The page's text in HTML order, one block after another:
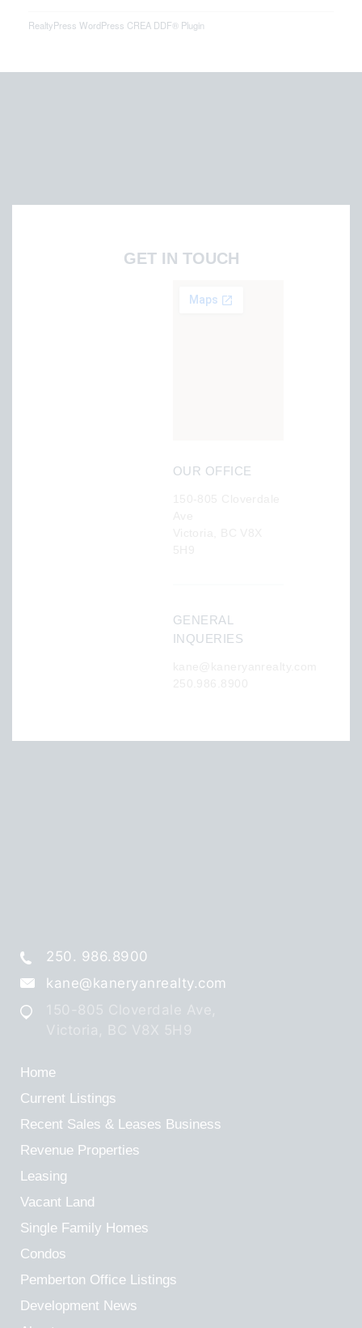
RealtyPress WordPress CREA DDF® Plugin
GET IN TOUCH
OUR OFFICE
GENERAL
INQUERIES
250. 986.8900
kane@kaneryanrealty.com
Home
Current Listings
Recent Sales & Leases Business
Revenue Properties
Leasing
Vacant Land
Single Family Homes
Condos
Pemberton Office Listings
Development News